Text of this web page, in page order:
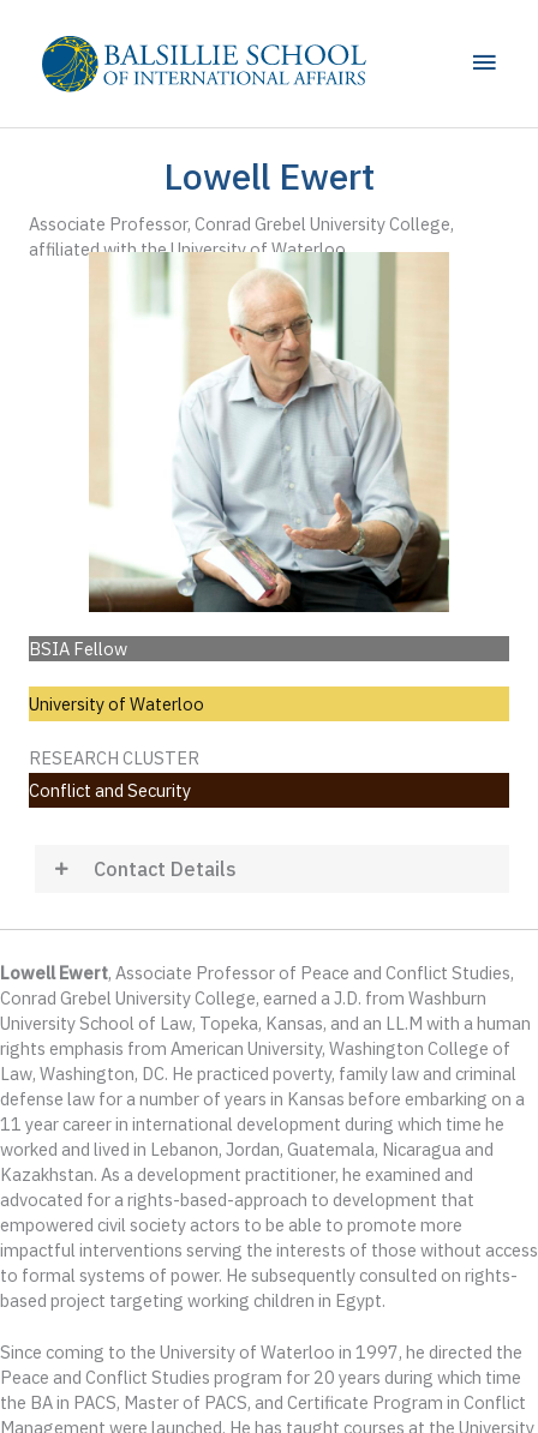
content
Main
Lowell Ewert
Associate Professor, Conrad Grebel University College,
affiliated with the University of Waterloo
BSIA Fellow
University of Waterloo
RESEARCH CLUSTER
Conflict and Security
Contact Details
Lowell Ewert, Associate Professor of Peace and Conflict Studies,
Conrad Grebel University College, earned a J.D. from Washburn
University School of Law, Topeka, Kansas, and an LL.M with a human
rights emphasis from American University, Washington College of
Law, Washington, DC. He practiced poverty, family law and criminal
defense law for a number of years in Kansas before embarking on a
11 year career in international development during which time he
worked and lived in Lebanon, Jordan, Guatemala, Nicaragua and
Kazakhstan. As a development practitioner, he examined and
advocated for a rights-based-approach to development that
empowered civil society actors to be able to promote more
impactful interventions serving the interests of those without access
to formal systems of power. He subsequently consulted on rights-
based project targeting working children in Egypt.
Since coming to the University of Waterloo in 1997, he directed the
Peace and Conflict Studies program for 20 years during which time
the BA in PACS, Master of PACS, and Certificate Program in Conflict
Management were launched. He has taught courses at the University